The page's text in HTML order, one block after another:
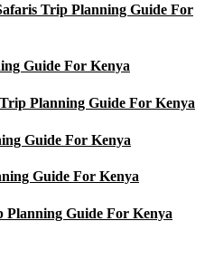
Trip Planning Guide For
Guide For Kenya
Planning Guide For Kenya
Guide For Kenya
Guide For Kenya
Planning Guide For Kenya